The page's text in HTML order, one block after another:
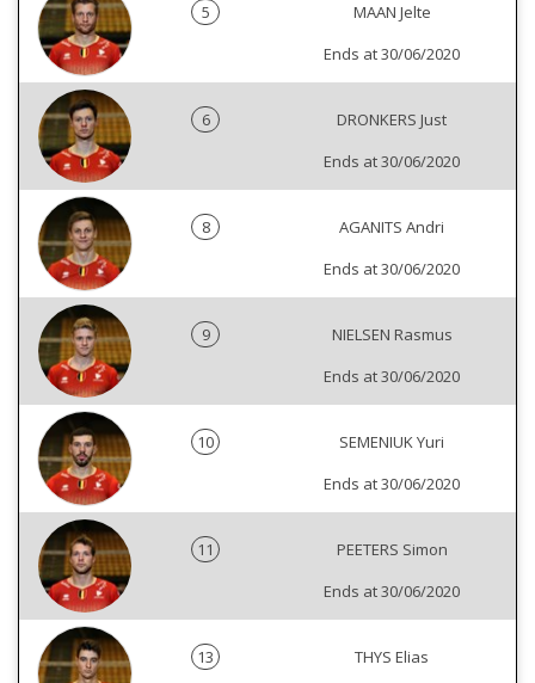
5
MAAN Jelte
Ends at 30/06/2020
6
DRONKERS Just
Ends at 30/06/2020
8
AGANITS Andri
Ends at 30/06/2020
9
NIELSEN Rasmus
Ends at 30/06/2020
10
SEMENIUK Yuri
Ends at 30/06/2020
11
PEETERS Simon
Ends at 30/06/2020
13
THYS Elias